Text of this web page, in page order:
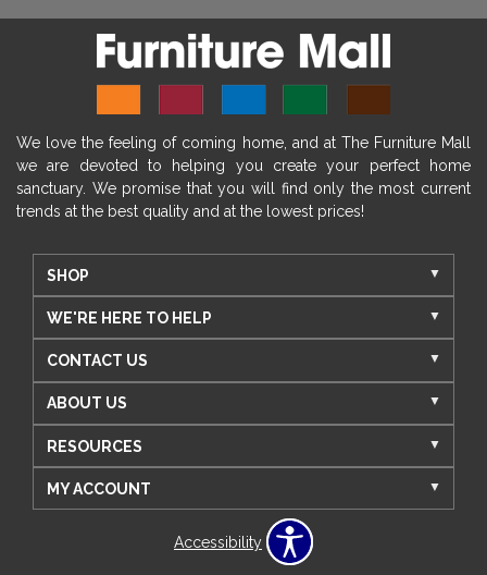
We love the feeling of coming home, and at The Furniture Mall
we are devoted to helping you create your perfect home
sanctuary. We promise that you will find only the most current
trends at the best quality and at the lowest prices!
SHOP
WE'RE HERE TO HELP
CONTACT US
ABOUT US
RESOURCES
MY ACCOUNT
Accessibility